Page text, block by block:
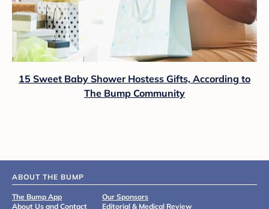
15 Sweet Baby Shower Hostess Gifts, According to
The Bump Community
ABOUT THE BUMP
The Bump App
About Us and Contact
Our Sponsors
Editorial & Medical Review